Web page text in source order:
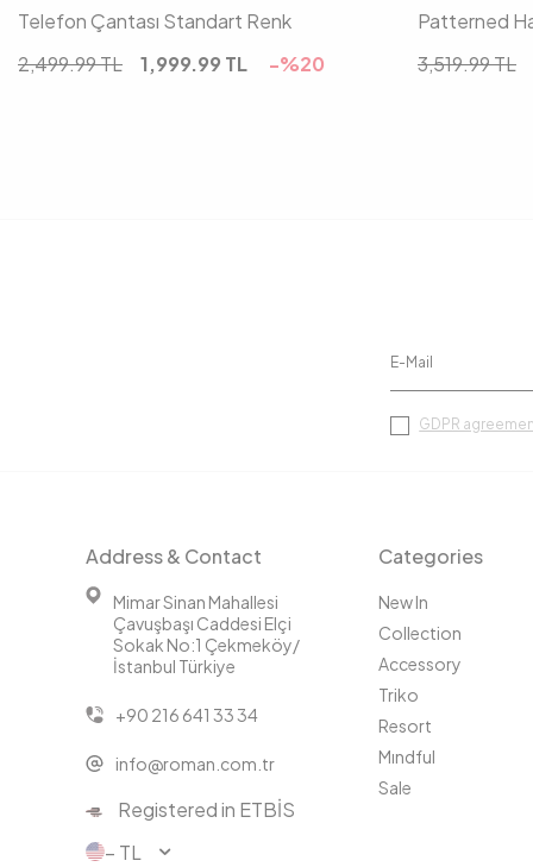
Telefon Çantası Standart Renk
2,499.99TL 1,999.99 TL -%20
Patterned
3,519.99TL
GDPR
Address & Contact
Mimar Sinan Mahallesi
Çavuşbaşı Caddesi Elçi
Sokak No:1 Çekmeköy/
İstanbul Türkiye
+90 216 641 33 34
info@roman.com.tr
Registered in ETBİS
− TL
Categories
New In
Collection
Accessory
Triko
Resort
Mındful
Sale